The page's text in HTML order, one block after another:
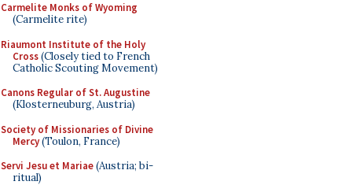
Carmelite Monks of Wyoming
(Carmelite rite)
Riaumont Institute of the Holy
Cross(Closely tied to French
Catholic Scouting Movement)
Canons Regular of St. Augustine
(Klosterneuburg, Austria)
Society of Missionaries of Divine
Mercy(Toulon, France)
Servi Jesu et Mariae(Austria; bi-
ritual)